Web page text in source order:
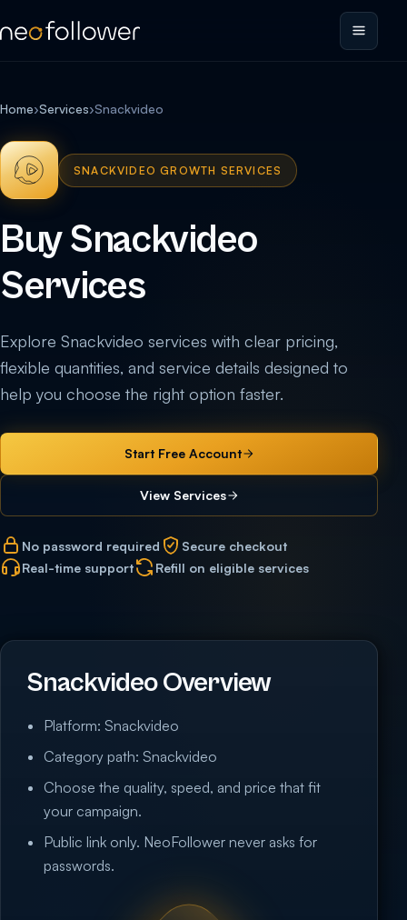
Home›Services›Snackvideo
SNACKVIDEO GROWTH SERVICES
Buy Snackvideo
Services
Explore Snackvideo services with clear pricing,
flexible quantities, and service details designed to
help you choose the right option faster.
Start Free Account
View Services
No password required
Secure checkout
Real-time support
Refill on eligible services
Snackvideo Overview
Platform: Snackvideo
Category path: Snackvideo
Choose the quality, speed, and price that fit
your campaign.
Public link only. NeoFollower never asks for
passwords.